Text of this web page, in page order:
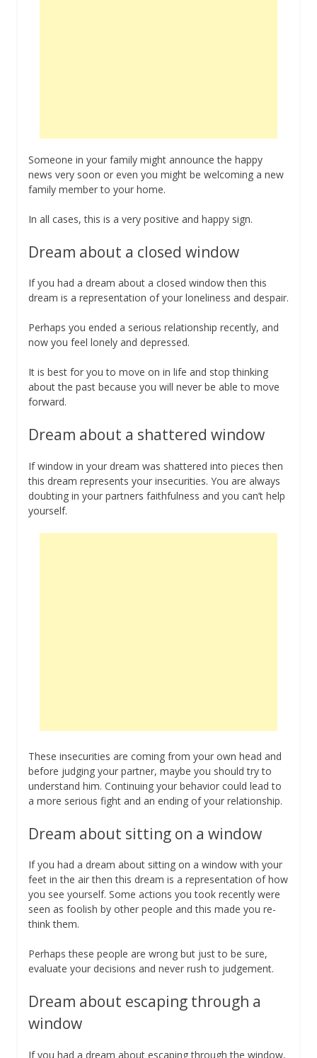
Someone in your family might announce the happy
news very soon or even you might be welcoming a new
family member to your home.
In all cases, this is a very positive and happy sign.
Dream about a closed window
If you had a dream about a closed window then this
dream is a representation of your loneliness and despair.
Perhaps you ended a serious relationship recently, and
now you feel lonely and depressed.
It is best for you to move on in life and stop thinking
about the past because you will never be able to move
forward.
Dream about a shattered window
If window in your dream was shattered into pieces then
this dream represents your insecurities. You are always
doubting in your partners faithfulness and you can’t help
yourself.
These insecurities are coming from your own head and
before judging your partner, maybe you should try to
understand him. Continuing your behavior could lead to
a more serious fight and an ending of your relationship.
Dream about sitting on a window
If you had a dream about sitting on a window with your
feet in the air then this dream is a representation of how
you see yourself. Some actions you took recently were
seen as foolish by other people and this made you re-
think them.
Perhaps these people are wrong but just to be sure,
evaluate your decisions and never rush to judgement.
Dream about escaping through a
window
If you had a dream about escaping through the window,